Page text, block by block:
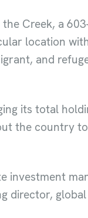
Creek, a
location
and
its total
the country
investment
director,